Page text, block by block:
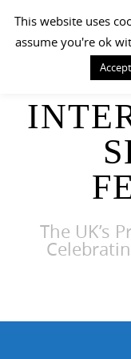
content
The UK’s
This website uses
assume you're ok
Accept